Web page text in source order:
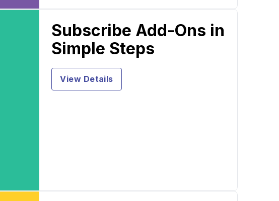
Subscribe Add-Ons in
Simple Steps
View Details